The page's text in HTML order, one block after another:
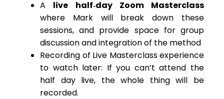
A live half‑day Zoom Masterclass
where Mark will break down these
sessions, and provide space for group
discussion and integration of the method
Recording of Live Masterclass experience
to watch later: If you can’t attend the
half day live, the whole thing will be
recorded.